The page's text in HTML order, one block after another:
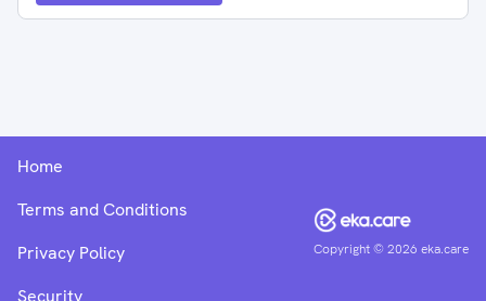
Copyright ©2026 eka.care
Home
Terms and Conditions
Privacy Policy
Security